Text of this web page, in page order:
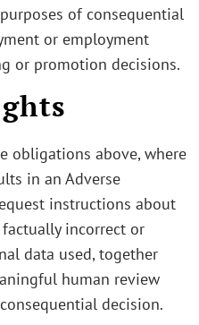
of consequential
or employment
or promotion decisions.
obligations above, where
in an Adverse
instructions about
incorrect or
data used, together
human review
decision.